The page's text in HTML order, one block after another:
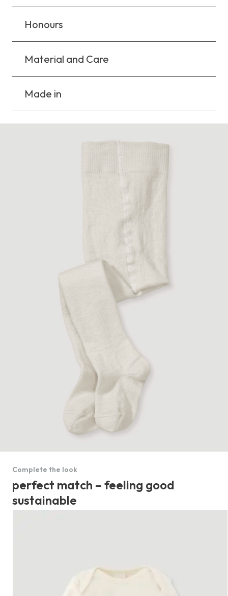
Honours
Material and Care
Made in
Complete the look
perfect match – feeling good
sustainable